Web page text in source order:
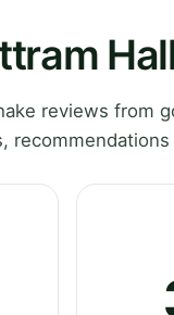
reviews from